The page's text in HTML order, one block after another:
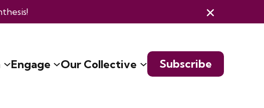
!
Engage Our Collective Subscribe